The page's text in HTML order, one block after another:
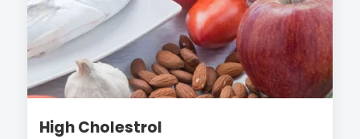
High Cholestrol